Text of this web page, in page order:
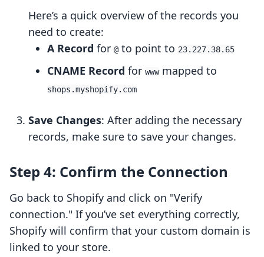
Here’s a quick overview of the records you
need to create:
A Record for @ to point to 23.227.38.65
CNAME Record for wwwmapped to
shops.myshopify.com
Save Changes: After adding the necessary
records, make sure to save your changes.
Step 4: Confirm the Connection
Go back to Shopify and click on "Verify
connection." If you’ve set everything correctly,
Shopify will confirm that your custom domain is
linked to your store.